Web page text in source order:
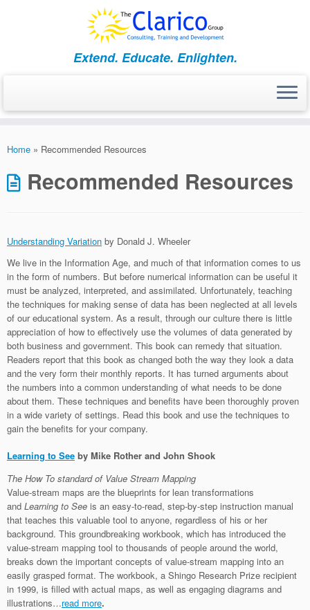
Extend. Educate. Enlighten.
Home » Recommended Resources
Recommended Resources
Understanding Variation by Donald J. Wheeler
We live in the Information Age, and much of that information comes to us
in the form of numbers. But before numerical information can be useful it
must be analyzed, interpreted, and assimilated. Unfortunately, teaching
the techniques for making sense of data has been neglected at all levels
of our educational system. As a result, through our culture there is little
appreciation of how to effectively use the volumes of data generated by
both business and government. This book can remedy that situation.
Readers report that this book as changed both the way they look a data
and the very form their monthly reports. It has turned arguments about
the numbers into a common understanding of what needs to be done
about them. These techniques and benefits have been thoroughly proven
in a wide variety of settings. Read this book and use the techniques to
gain the benefits for your company.
Learning to See by Mike Rother and John Shook
The How To standard of Value Stream Mapping
Value-stream maps are the blueprints for lean transformations
and Learning to See is an easy-to-read, step-by-step instruction manual
that teaches this valuable tool to anyone, regardless of his or her
background. This groundbreaking workbook, which has introduced the
value-stream mapping tool to thousands of people around the world,
breaks down the important concepts of value-stream mapping into an
easily grasped format. The workbook, a Shingo Research Prize recipient
in 1999, is filled with actual maps, as well as engaging diagrams and
illustrations…read more.